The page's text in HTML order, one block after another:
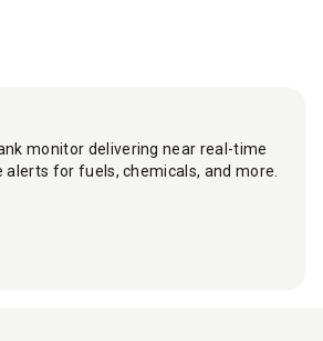
monitor delivering near real-time
for fuels, chemicals, and more.